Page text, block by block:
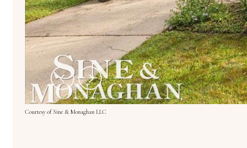
Courtesy of Sine & Monaghan LLC